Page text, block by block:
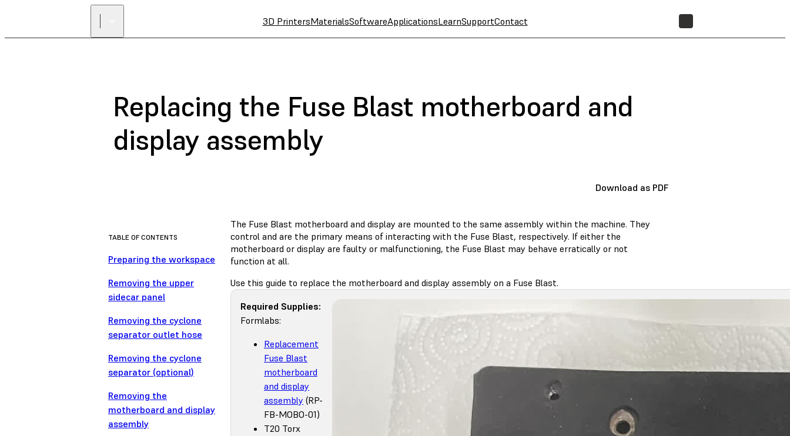
3D PrintersMaterialsSoftwareApplicationsLearnSupportContact
Replacing the Fuse Blast motherboard and
display assembly
Download as PDF
TABLE OF CONTENTS
Preparing the workspace
Removing the upper
sidecar panel
Removing the cyclone
separator outlet hose
Removing the cyclone
separator (optional)
Removing the
motherboard and display
assembly
The Fuse Blast motherboard and display are mounted to the same assembly within the machine. They
control and are the primary means of interacting with the Fuse Blast, respectively. If either the
motherboard or display are faulty or malfunctioning, the Fuse Blast may behave erratically or not
function at all.
Use this guide to replace the motherboard and display assembly on a Fuse Blast.
Required Supplies:
Formlabs:
Replacement
Fuse Blast
motherboard
and display
assembly (RP-
FB-MOBO-01)
T20 Torx